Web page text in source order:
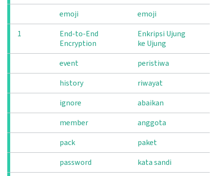
emoji
emoji
1
End-to-End
Encryption
Enkripsi Ujung
ke Ujung
event
peristiwa
history
riwayat
ignore
abaikan
member
anggota
pack
paket
password
kata sandi